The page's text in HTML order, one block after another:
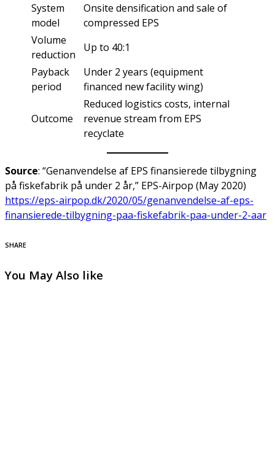
System
model
Onsite densification and sale of
compressed EPS
Volume
reduction
Up to 40:1
Payback
period
Under 2 years (equipment
financed new facility wing)
Outcome
Reduced logistics costs, internal
revenue stream from EPS
recyclate
Source: “Genanvendelse af EPS finansierede tilbygning
på fiskefabrik på under 2 år,” EPS-Airpop (May 2020)
https://eps-airpop.dk/2020/05/genanvendelse-af-eps-
finansierede-tilbygning-paa-fiskefabrik-paa-under-2-aar
SHARE
You May Also like